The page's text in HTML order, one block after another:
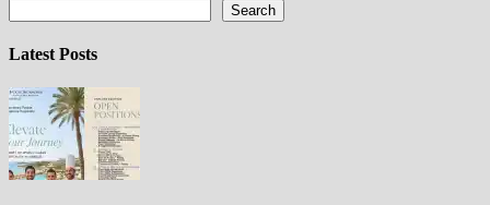
Search
Latest Posts